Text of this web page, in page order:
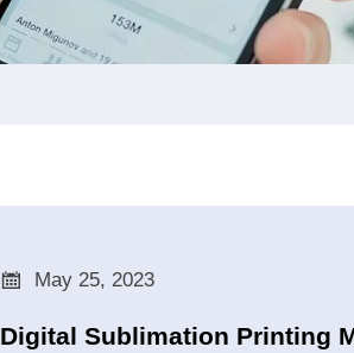
 May 25, 2023
Digital Sublimation Printing